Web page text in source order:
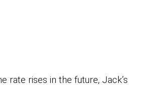
rate rises in the future, Jack’s